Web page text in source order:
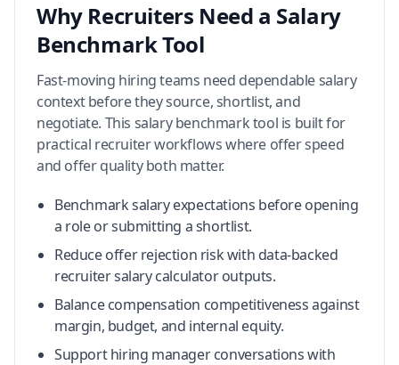
Why Recruiters Need a Salary
Benchmark Tool
Fast-moving hiring teams need dependable salary
context before they source, shortlist, and
negotiate. This salary benchmark tool is built for
practical recruiter workflows where offer speed
and offer quality both matter.
Benchmark salary expectations before opening
a role or submitting a shortlist.
Reduce offer rejection risk with data-backed
recruiter salary calculator outputs.
Balance compensation competitiveness against
margin, budget, and internal equity.
Support hiring manager conversations with